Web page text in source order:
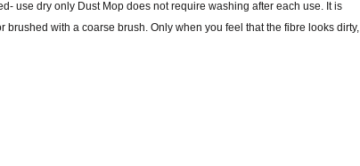
use dry only Dust Mop does not require washing after each use. It is
with a coarse brush. Only when you feel that the fibre looks dirty,